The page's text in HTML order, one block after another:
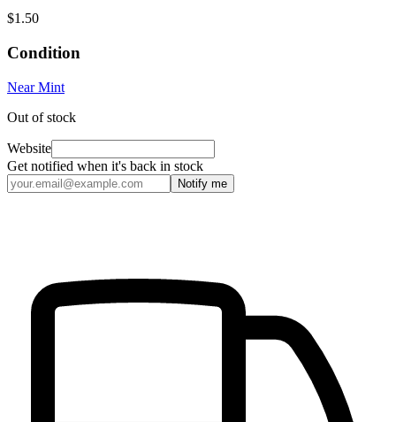
$1.50
Condition
Near Mint
Out of stock
Website
Get notified when it's back in stock
Notify me